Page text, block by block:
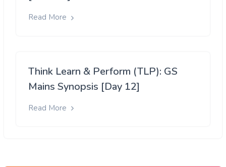
Read More
Think Learn & Perform (TLP): GS
Mains Synopsis [Day 12]
Read More